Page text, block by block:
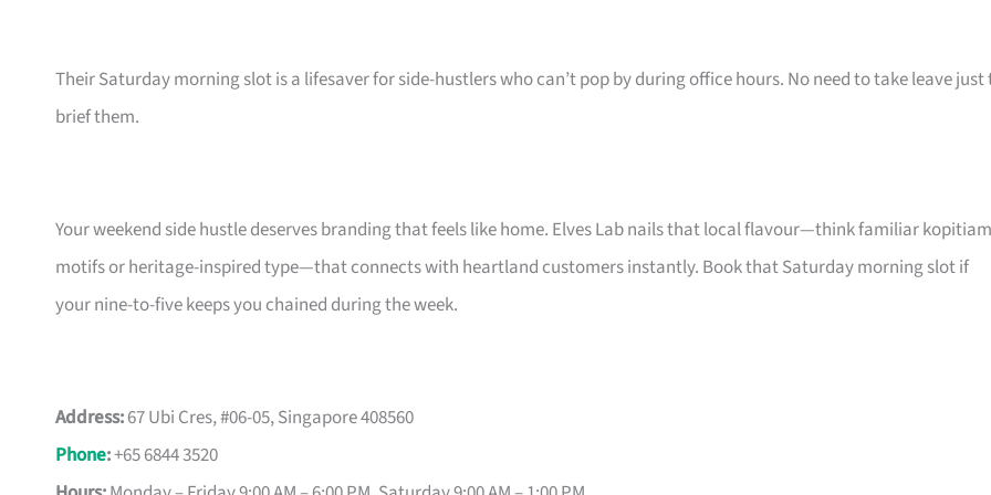
Their Saturday morning slot is a lifesaver for side-hustlers who can’t pop by during office hours. No need to take leave just
brief them.
Your weekend side hustle deserves branding that feels like home. Elves Lab nails that local flavour—think familiar kopitiam
motifs or heritage-inspired type—that connects with heartland customers instantly. Book that Saturday morning slot if
your nine-to-five keeps you chained during the week.
Address:67 Ubi Cres, #06-05, Singapore 408560
Phone:+65 6844 3520